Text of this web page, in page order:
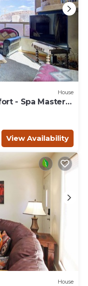
House
- Spa Master
View Availability
House